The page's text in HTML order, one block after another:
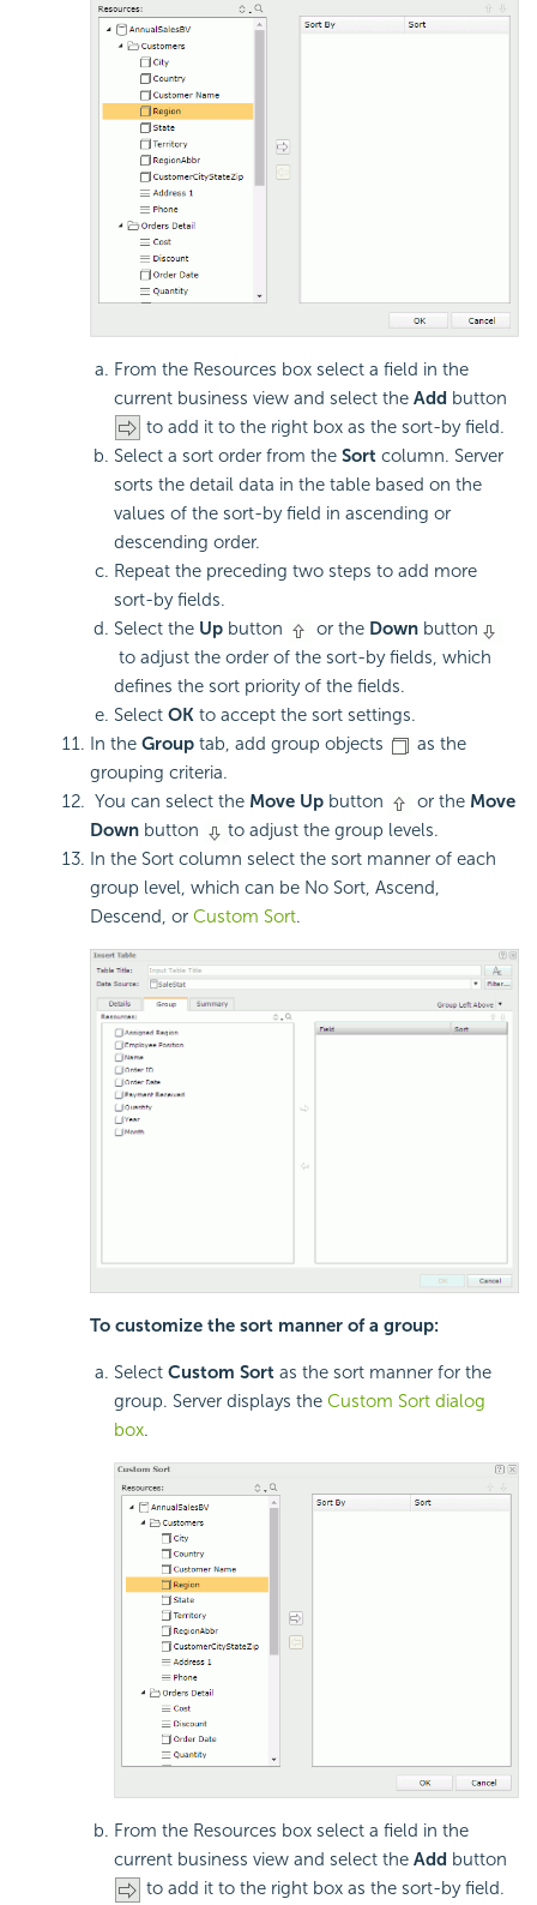
From the Resources box select a field in the
current business view and select the Add button
to add it to the right box as the sort-by field.
Select a sort order from the Sort column. Server
sorts the detail data in the table based on the
values of the sort-by field in ascending or
descending order.
Repeat the preceding two steps to add more
sort-by fields.
Select the Up button or the Down button
to adjust the order of the sort-by fields, which
defines the sort priority of the fields.
Select OK to accept the sort settings.
In the Group tab, add group objects
as the
grouping criteria.
You can select the Move Up button or the Move
Down button
to adjust the group levels.
In the Sort column select the sort manner of each
group level, which can be No Sort, Ascend,
Descend, or Custom Sort.
To customize the sort manner of a group:
Select Custom Sort as the sort manner for the
group. Server displays the Custom Sort dialog
box.
From the Resources box select a field in the
current business view and select the Add button
to add it to the right box as the sort-by field.